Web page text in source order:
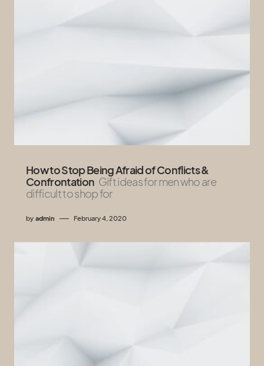
How to Stop Being Afraid of Conflicts &
Confrontation Gift ideas for men who are
difficult to shop for
by admin February 4, 2020